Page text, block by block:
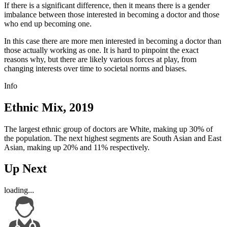
If there is a significant difference, then it means there is a gender
imbalance between those interested in becoming a doctor and those
who end up becoming one.
In this case there are more men interested in becoming a doctor than
those actually working as one. It is hard to pinpoint the exact
reasons why, but there are likely various forces at play, from
changing interests over time to societal norms and biases.
Info
Ethnic Mix, 2019
The largest ethnic group of doctors are White, making up 30% of
the population. The next highest segments are South Asian and East
Asian, making up 20% and 11% respectively.
Up Next
loading...